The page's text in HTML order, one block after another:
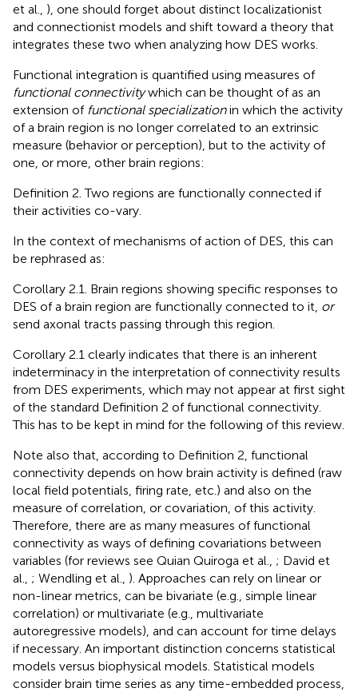
et al., ), one should forget about distinct localizationist
and connectionist models and shift toward a theory that
integrates these two when analyzing how DES works.
Functional integration is quantified using measures of
functional connectivitywhich can be thought of as an
extension of functional specializationin which the activity
of a brain region is no longer correlated to an extrinsic
measure (behavior or perception), but to the activity of
one, or more, other brain regions:
Definition 2. Two regions are functionally connected if
their activities co-vary.
In the context of mechanisms of action of DES, this can
be rephrased as:
Corollary 2.1. Brain regions showing specific responses to
DES of a brain region are functionally connected to it, or
send axonal tracts passing through this region.
Corollary 2.1 clearly indicates that there is an inherent
indeterminacy in the interpretation of connectivity results
from DES experiments, which may not appear at first sight
of the standard Definition 2 of functional connectivity.
This has to be kept in mind for the following of this review.
Note also that, according to Definition 2, functional
connectivity depends on how brain activity is defined (raw
local field potentials, firing rate, etc.) and also on the
measure of correlation, or covariation, of this activity.
Therefore, there are as many measures of functional
connectivity as ways of defining covariations between
variables (for reviews see Quian Quiroga et al., ; David et
al., ; Wendling et al., ). Approaches can rely on linear or
non-linear metrics, can be bivariate (e.g., simple linear
correlation) or multivariate (e.g., multivariate
autoregressive models), and can account for time delays
if necessary. An important distinction concerns statistical
models versus biophysical models. Statistical models
consider brain time series as any time-embedded process,